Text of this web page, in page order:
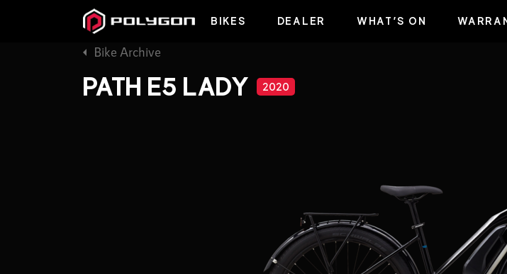
BIKES DEALER WHAT’S ON
Bike Archive
PATH E5 LADY 2020